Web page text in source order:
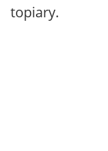
topiary.